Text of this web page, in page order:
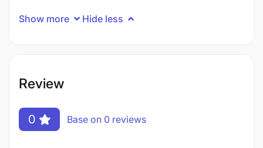
Show more Hide less
Review
0 Base on 0 reviews